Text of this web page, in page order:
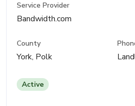
Service Provider
Bandwidth.com
County
York, Polk
Active